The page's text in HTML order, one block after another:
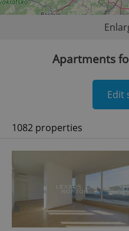
Apartments
Edit
1082 properties